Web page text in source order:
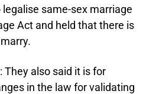
same-sex marriage
Act and held that there is
They also said it is for
in the law for validating